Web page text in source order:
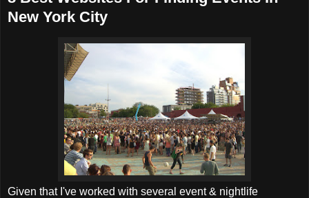
New York City
Given that I've worked with several event & nightlife